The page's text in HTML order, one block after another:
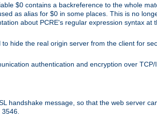
$0 contains a backreference to the whole
as alias for $0 in some places. This is no
about PCRE's regular expression syntax at
to hide the real origin server from the client for
authentication and encryption over
handshake message, so that the web server